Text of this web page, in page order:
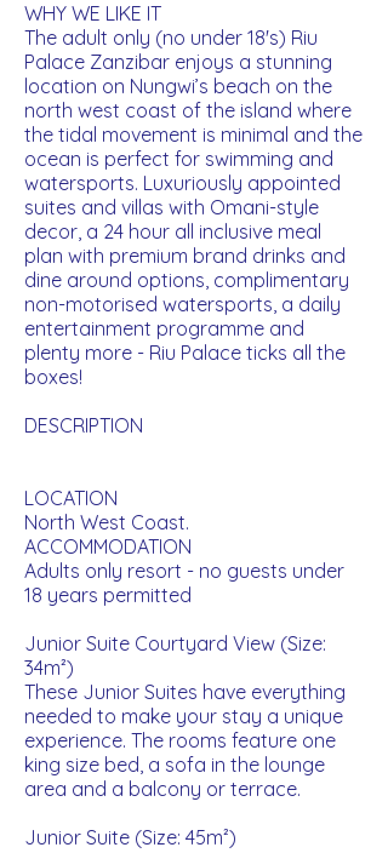
WHY WE LIKE IT
The adult only (no under 18's) Riu
Palace Zanzibar enjoys a stunning
location on Nungwi’s beach on the
north west coast of the island where
the tidal movement is minimal and the
ocean is perfect for swimming and
watersports. Luxuriously appointed
suites and villas with Omani-style
decor, a 24 hour all inclusive meal
plan with premium brand drinks and
dine around options, complimentary
non-motorised watersports, a daily
entertainment programme and
plenty more - Riu Palace ticks all the
boxes!
DESCRIPTION
LOCATION
North West Coast.
ACCOMMODATION
Adults only resort - no guests under
18 years permitted
Junior Suite Courtyard View (Size:
34m²)
These Junior Suites have everything
needed to make your stay a unique
experience. The rooms feature one
king size bed, a sofa in the lounge
area and a balcony or terrace.
Junior Suite (Size: 45m²)